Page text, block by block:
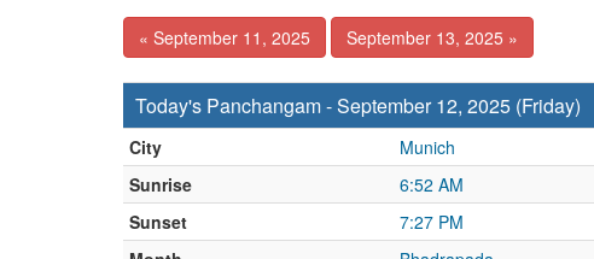
« September 11, 2025 September 13, 2025 »
Today's Panchangam - September 12, 2025 (Friday)
City
Munich
Sunrise
6:52 AM
Sunset
7:27 PM